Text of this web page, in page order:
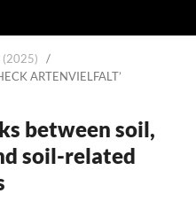
(2025)
/
ARTENVIELFALT’
between soil,
soil-related